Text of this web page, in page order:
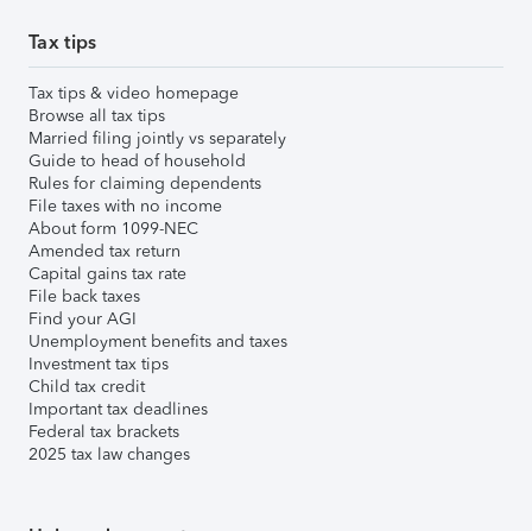
Tax tips
Tax tips & video homepage
Browse all tax tips
Married filing jointly vs separately
Guide to head of household
Rules for claiming dependents
File taxes with no income
About form 1099-NEC
Amended tax return
Capital gains tax rate
File back taxes
Find your AGI
Unemployment benefits and taxes
Investment tax tips
Child tax credit
Important tax deadlines
Federal tax brackets
2025 tax law changes